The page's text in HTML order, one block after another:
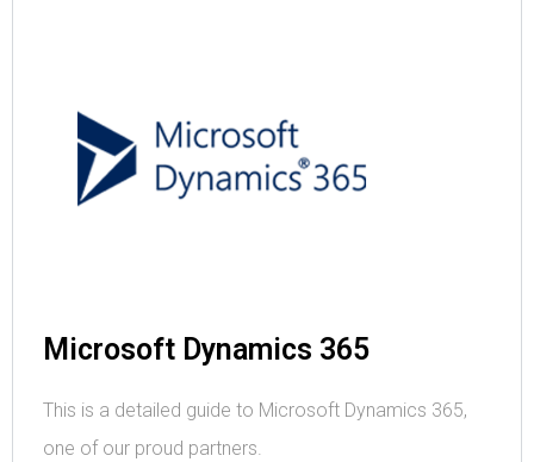
Microsoft Dynamics 365
This is a detailed guide to Microsoft Dynamics 365,
one of our proud partners.